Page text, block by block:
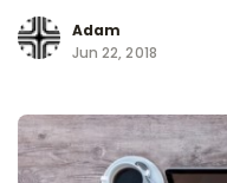
Adam
Jun 22, 2018